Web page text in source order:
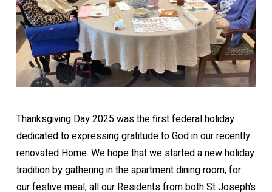
Thanksgiving Day 2025 was the first federal holiday
dedicated to expressing gratitude to God in our recently
renovated Home. We hope that we started a new holiday
tradition by gathering in the apartment dining room, for
our festive meal, all our Residents from both St Joseph’s